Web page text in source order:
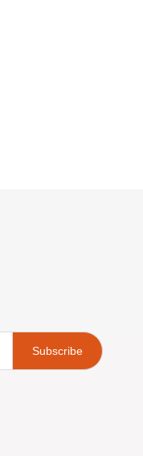
Subscribe